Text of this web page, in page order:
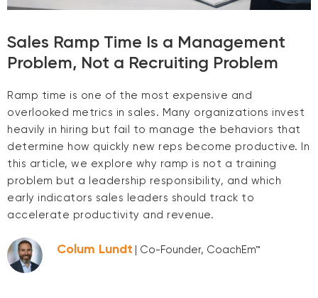
Sales Ramp Time Is a Management
Problem, Not a Recruiting Problem
Ramp time is one of the most expensive and
overlooked metrics in sales. Many organizations invest
heavily in hiring but fail to manage the behaviors that
determine how quickly new reps become productive. In
this article, we explore why ramp is not a training
problem but a leadership responsibility, and which
early indicators sales leaders should track to
accelerate productivity and revenue.
Colum Lundt | Co-Founder, CoachEm™